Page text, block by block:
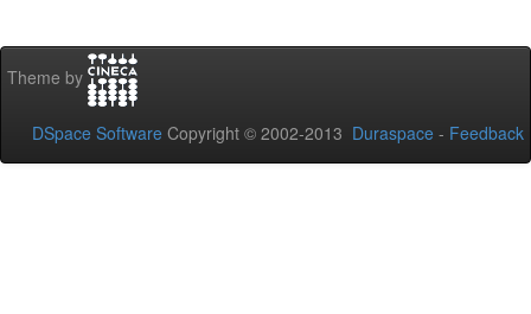
Theme by
DSpace Software Copyright © 2002-2013 Duraspace - Feedback